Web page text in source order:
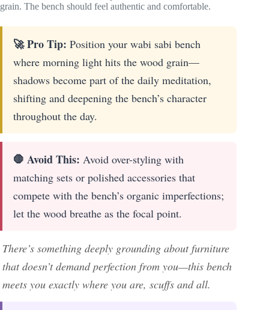
grain. The bench should feel authentic and comfortable.
🚀 Pro Tip: Position your wabi sabi bench
where morning light hits the wood grain—
shadows become part of the daily meditation,
shifting and deepening the bench’s character
throughout the day.
🛑 Avoid This: Avoid over-styling with
matching sets or polished accessories that
compete with the bench’s organic imperfections;
let the wood breathe as the focal point.
There’s something deeply grounding about furniture
that doesn’t demand perfection from you—this bench
meets you exactly where you are, scuffs and all.